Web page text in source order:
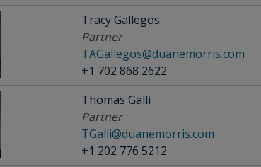
Tracy Gallegos
Partner
TAGallegos@duanemorris.com
+1 702 868 2622
Thomas Galli
Partner
TGalli@duanemorris.com
+1 202 776 5212